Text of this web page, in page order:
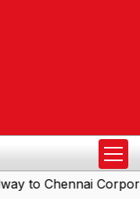
Corporation: